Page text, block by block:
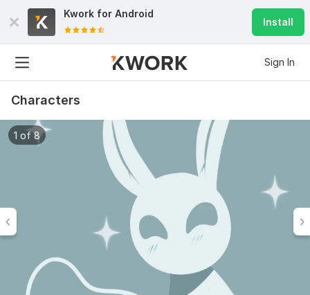
Kwork for Android
Install
Sign In
Characters
1 of 8